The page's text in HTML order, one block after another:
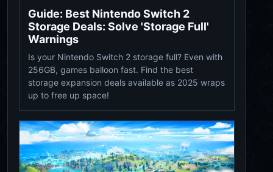
Guide: Best Nintendo Switch 2
Storage Deals: Solve 'Storage Full'
Warnings
Is your Nintendo Switch 2 storage full? Even with
256GB, games balloon fast. Find the best
storage expansion deals available as 2025 wraps
up to free up space!